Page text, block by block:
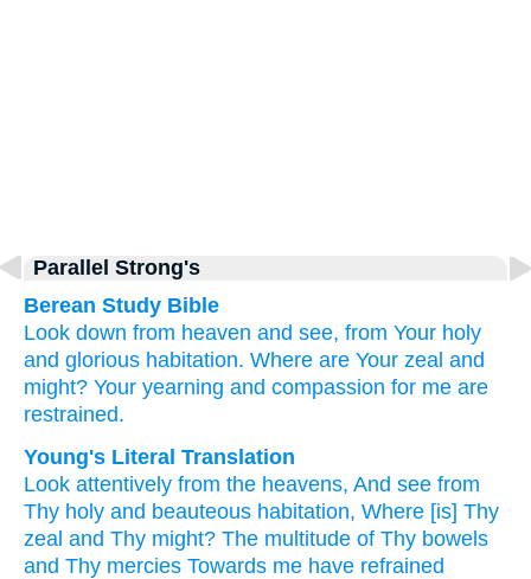
Parallel Strong's
Berean Study Bible
Look down from heaven and see, from Your holy
and glorious habitation. Where are Your zeal and
might? Your yearning and compassion for me are
restrained.
Young's Literal Translation
Look attentively from the heavens, And see from
Thy holy and beauteous habitation, Where [is] Thy
zeal and Thy might? The multitude of Thy bowels
and Thy mercies Towards me have refrained